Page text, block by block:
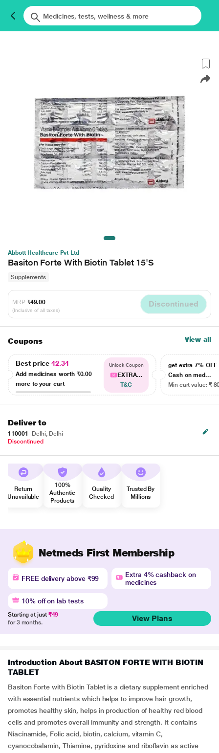
Abbott Healthcare Pvt Ltd
Basiton Forte With Biotin Tablet 15'S
Supplements
MRP ₹49.00
(Inclusive of all taxes)
Discontinued
Coupons View all
Best price42.34
Add medicines worth ₹0.00
more to your cart
Unlock Coupon
EXTRA...
T&C
get extra 7% OFF
Cash on med...
Min cart value: ₹
Deliver to
110001
Delhi, Delhi
Discontinued
Return
Unavailable
100%
Authentic
Products
Quality
Checked
Trusted By
Millions
Netmeds First Membership
FREE delivery above ₹99
Extra 4% cashback on
medicines
10% off on lab tests
Starting at just ₹49
for 3 months.
View Plans
Introduction About BASITON FORTE WITH BIOTIN
TABLET
Basiton Forte with Biotin Tablet is a dietary supplement enriched
with essential nutrients which helps to improve hair growth,
promotes healthy skin, helps in production of healthy red blood
cells and promotes overall immunity and strength. It contains
Niacinamide, Folic acid, biotin, calcium, vitamin C,
cyanocobalamin, Thiamine, pyridoxine and riboflavin as active